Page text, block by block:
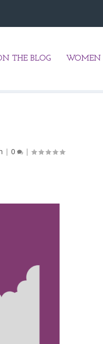
THE BLOG WOMEN
| 0 |